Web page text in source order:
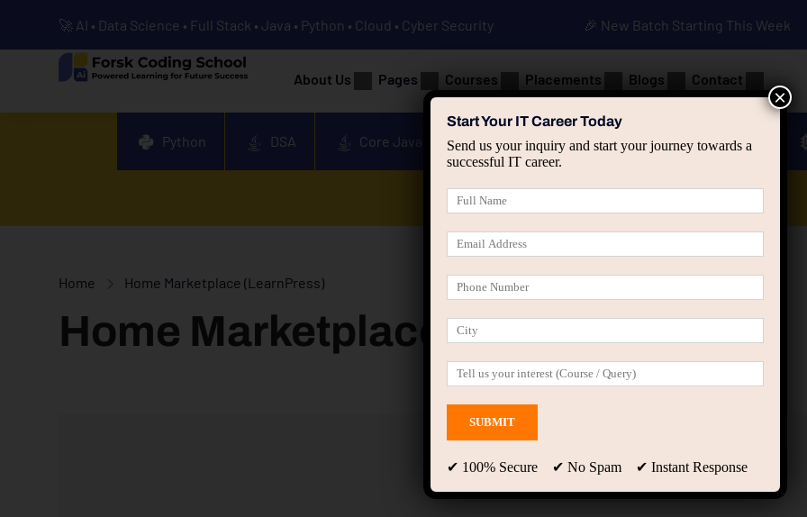
🚀 AI • Data Science • Full Stack • Java • Python • Cloud • Cyber Security 🎉 New Batch Starting This Week
About Us Pages Courses Placements Blogs Contact
Python DSA Core Java Advanced Java Spring & HIbernate
Home Home Marketplace (LearnPress)
Home Marketplace (LearnPress)
Start Your IT Career Today
Send us your inquiry and start your journey towards a
successful IT career.
✔ 100% Secure ✔ No Spam ✔ Instant Response
×